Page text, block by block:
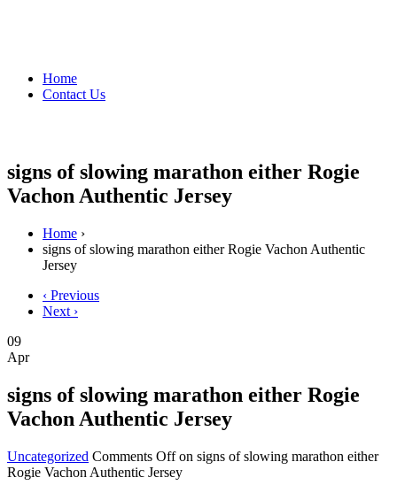
Home
Contact Us
signs of slowing marathon either Rogie
Vachon Authentic Jersey
Home ›
signs of slowing marathon either Rogie Vachon Authentic
Jersey
‹ Previous
Next ›
09
Apr
signs of slowing marathon either Rogie
Vachon Authentic Jersey
Uncategorized Comments Offon signs of slowing marathon either
Rogie Vachon Authentic Jersey